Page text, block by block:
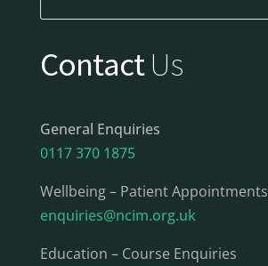
ContactUs
General Enquiries
0117 370 1875
Wellbeing – Patient Appointments
enquiries@ncim.org.uk
Education – Course Enquiries